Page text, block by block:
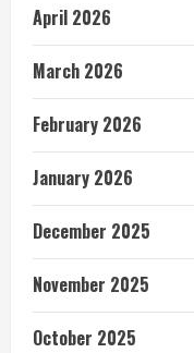
April 2026
March 2026
February 2026
January 2026
December 2025
November 2025
October 2025